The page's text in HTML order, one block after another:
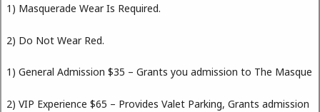
1) Masquerade Wear Is Required.
2) Do Not Wear Red.
1) General Admission $35 – Grants you admission to The Masque
2) VIP Experience $65 – Provides Valet Parking, Grants admission